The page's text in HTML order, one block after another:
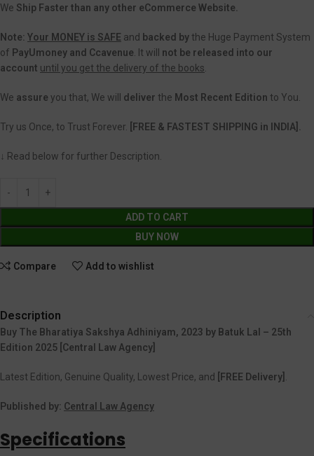
We Ship Faster than any other eCommerce Website.
Note: Your MONEY is SAFE and backed bythe Huge Payment System
of PayUmoney and Ccavenue . It will not be released into our
account until you get the delivery of the books
We assure you that, We will deliver the Most Recent Edition to You.
Try us Once, to Trust Forever. [FREE & FASTEST SHIPPING in INDIA].
↓ Read below for further Description.
ADD TO CART
BUY NOW
Compare Add to wishlist
Description
Buy The Bharatiya Sakshya Adhiniyam, 2023 by Batuk Lal – 25th
Edition 2025 [Central Law Agency]
Latest Edition, Genuine Quality, Lowest Price, and [FREE Delivery]
Published by: Central Law Agency
Specifications